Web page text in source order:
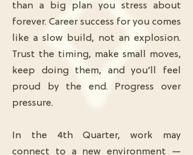
than a big plan you stress about
forever. Career success for you comes
like a slow build, not an explosion.
Trust the timing, make small moves,
keep doing them, and you’ll feel
proud by the end. Progress over
pressure.
In the 4th Quarter, work may
connect to a new environment —